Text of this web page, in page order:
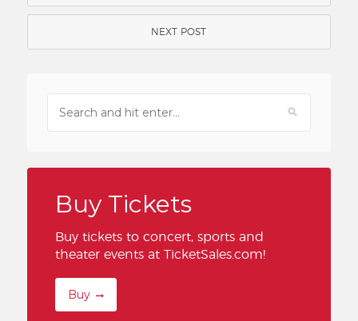
NEXT POST
Buy Tickets
Buy tickets to concert, sports and
theater events at TicketSales.com!
Buy